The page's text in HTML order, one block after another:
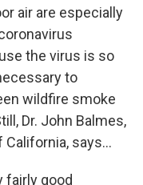
air are especially
the virus is so
to
wildfire smoke
Dr. John Balmes,
says...
fairly good